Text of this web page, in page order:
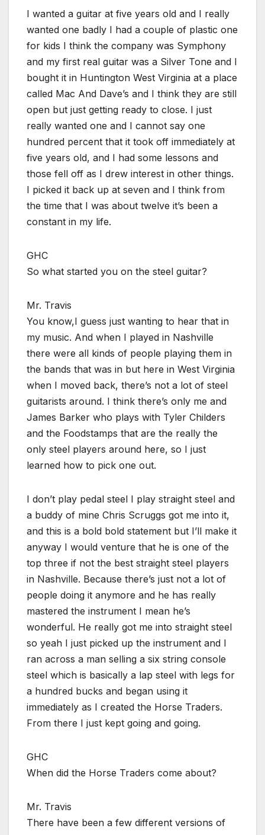
I wanted a guitar at five years old and I really
wanted one badly I had a couple of plastic one
for kids I think the company was Symphony
and my first real guitar was a Silver Tone and I
bought it in Huntington West Virginia at a place
called Mac And Dave’s and I think they are still
open but just getting ready to close. I just
really wanted one and I cannot say one
hundred percent that it took off immediately at
five years old, and I had some lessons and
those fell off as I drew interest in other things.
I picked it back up at seven and I think from
the time that I was about twelve it’s been a
constant in my life.
GHC
So what started you on the steel guitar?
Mr. Travis
You know,I guess just wanting to hear that in
my music. And when I played in Nashville
there were all kinds of people playing them in
the bands that was in but here in West Virginia
when I moved back, there’s not a lot of steel
guitarists around. I think there’s only me and
James Barker who plays with Tyler Childers
and the Foodstamps that are the really the
only steel players around here, so I just
learned how to pick one out.
I don’t play pedal steel I play straight steel and
a buddy of mine Chris Scruggs got me into it,
and this is a bold bold statement but I’ll make it
anyway I would venture that he is one of the
top three if not the best straight steel players
in Nashville. Because there’s just not a lot of
people doing it anymore and he has really
mastered the instrument I mean he’s
wonderful. He really got me into straight steel
so yeah I just picked up the instrument and I
ran across a man selling a six string console
steel which is basically a lap steel with legs for
a hundred bucks and began using it
immediately as I created the Horse Traders.
From there I just kept going and going.
GHC
When did the Horse Traders come about?
Mr. Travis
There have been a few different versions of